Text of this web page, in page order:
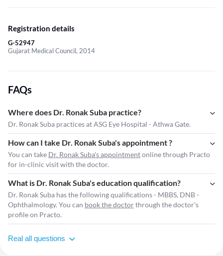
Registration details
G-52947
Gujarat Medical Council, 2014
FAQs
Where does Dr. Ronak Suba practice?
Dr. Ronak Suba practices at ASG Eye Hospital - Athwa Gate.
How can I take Dr. Ronak Suba's appointment ?
You can take Dr. Ronak Suba's appointmentonline through Practo
for in-clinic visit with the doctor.
What is Dr. Ronak Suba's education qualification?
Dr. Ronak Suba has the following qualifications - MBBS, DNB -
Ophthalmology. You can book the doctorthrough the doctor's
profile on Practo.
Real all questions